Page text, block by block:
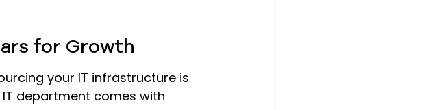
for Growth
your IT infrastructure is
department comes with